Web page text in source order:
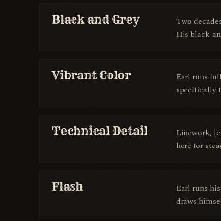
Black and Grey
Two
His black-
Vibrant Color
Earl runs
specifically
Technical Detail
Linework,
here for
Flash
Earl runs
draws